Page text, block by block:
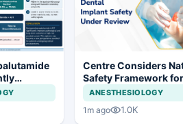
in
Cancer
Centre Considers
Safety Framework for
Dental Implants and
Systems
ANESTHESIOLOGY
1m ago 1.0K